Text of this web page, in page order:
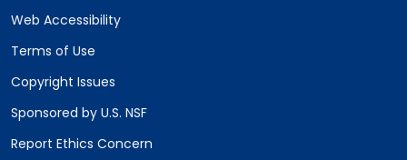
Web Accessibility
Terms of Use
Copyright Issues
Sponsored by U.S. NSF
Report Ethics Concern